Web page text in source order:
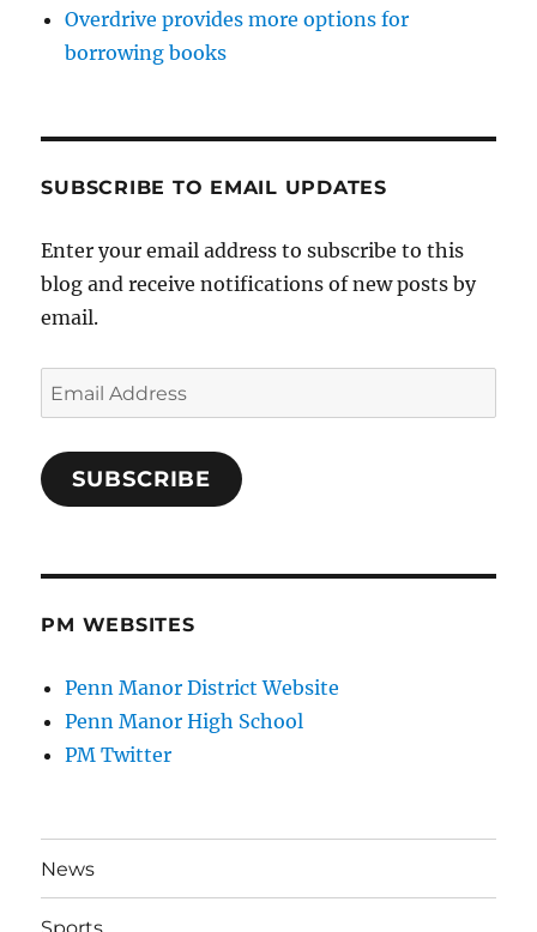
Overdrive provides more options for
borrowing books
SUBSCRIBE TO EMAIL UPDATES
Enter your email address to subscribe to this
blog and receive notifications of new posts by
email.
Email
Address
SUBSCRIBE
PM WEBSITES
Penn Manor District Website
Penn Manor High School
PM Twitter
News